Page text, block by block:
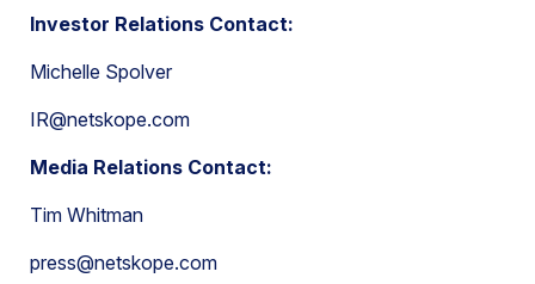
Investor Relations Contact:
Michelle Spolver
IR@netskope.com
Media Relations Contact:
Tim Whitman
press@netskope.com